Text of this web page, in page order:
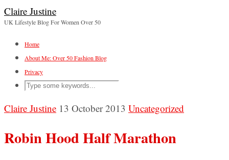
Claire Justine
UK Lifestyle Blog For Women Over 50
Home
About Me: Over 50 Fashion Blog
Privacy
Claire Justine 13 October 2013 Uncategorized
Robin Hood Half Marathon